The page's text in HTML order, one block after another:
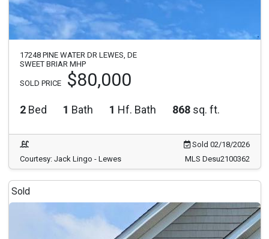
17248 PINE WATER DR LEWES, DE
SWEET BRIAR MHP
SOLD PRICE $80,000
2 Bed 1 Bath 1 Hf. Bath 868 sq. ft.
Sold 02/18/2026
Courtesy: Jack Lingo - Lewes
MLS Desu2100362
Sold